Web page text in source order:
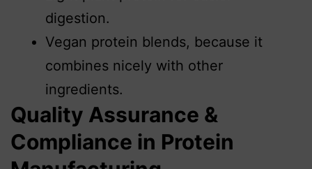
digestion.
Vegan protein blends, because it
combines nicely with other
ingredients.
Quality Assurance &
Compliance in Protein